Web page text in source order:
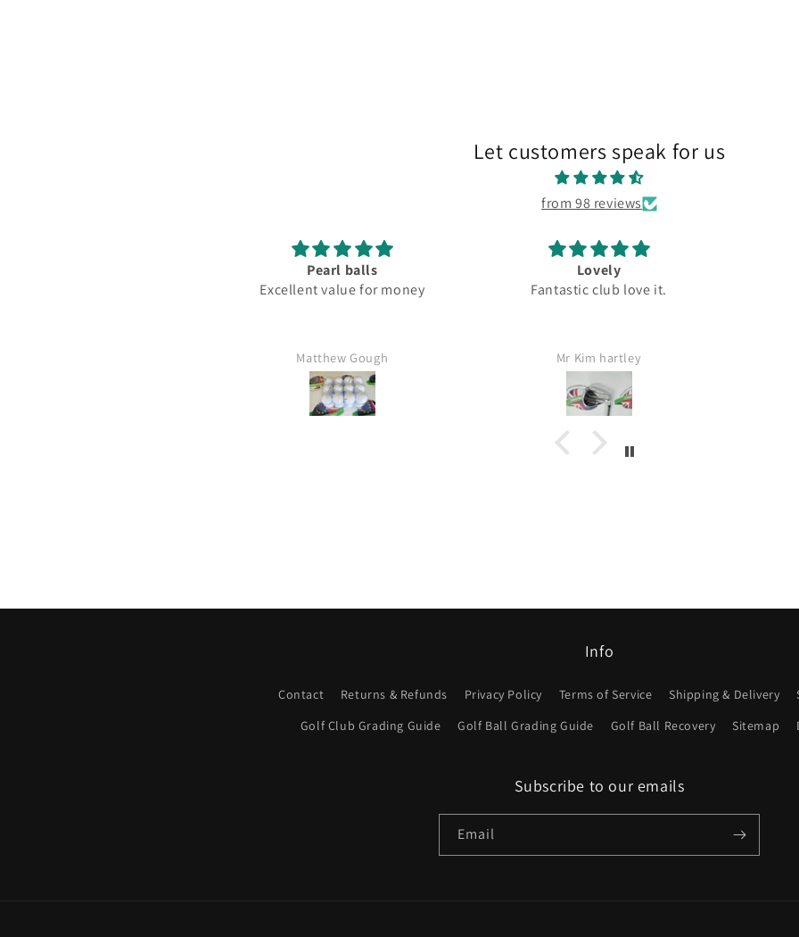
Let customers speak for us
from 98 reviews
Lovely
Fantastic club love it.
Mr Kim hartley
Great
Top quality
Jamie Lang
Info
Contact Returns & Refunds Privacy Policy Terms of Service Shipping & Delivery
Golf Club Grading Guide
Golf Ball Grading Guide Golf Ball Recovery Sitemap
Subscribe to our emails
Email